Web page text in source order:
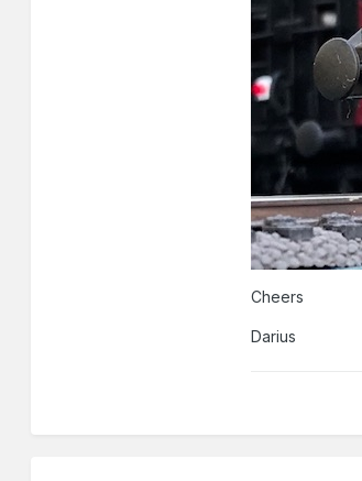
Cheers
Darius